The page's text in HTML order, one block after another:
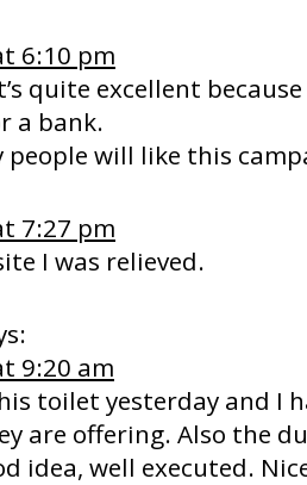
6:10 pm
quite excellent
a bank.
people will like this
7:27 pm
I was relieved.
9:20 am
toilet yesterday and I
are offering. Also the
idea, well executed.